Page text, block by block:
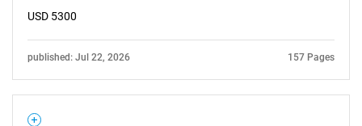
Need help finding what you are looking for?
USD 5300
published: Jul 22, 2026 157 Pages